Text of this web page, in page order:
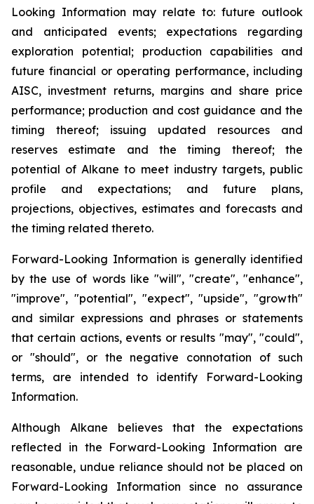
Looking Information may relate to: future outlook
and anticipated events; expectations regarding
exploration potential; production capabilities and
future financial or operating performance, including
AISC, investment returns, margins and share price
performance; production and cost guidance and the
timing thereof; issuing updated resources and
reserves estimate and the timing thereof; the
potential of Alkane to meet industry targets, public
profile and expectations; and future plans,
projections, objectives, estimates and forecasts and
the timing related thereto.
Forward-Looking Information is generally identified
by the use of words like "will", "create", "enhance",
"improve", "potential", "expect", "upside", "growth"
and similar expressions and phrases or statements
that certain actions, events or results "may", "could",
or "should", or the negative connotation of such
terms, are intended to identify Forward-Looking
Information.
Although Alkane believes that the expectations
reflected in the Forward-Looking Information are
reasonable, undue reliance should not be placed on
Forward-Looking Information since no assurance